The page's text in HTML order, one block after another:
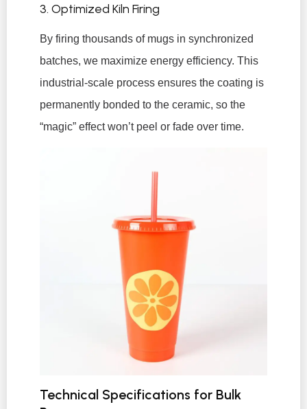
3. Optimized Kiln Firing
By firing thousands of mugs in synchronized
batches, we maximize energy efficiency. This
industrial-scale process ensures the coating is
permanently bonded to the ceramic, so the
“magic” effect won’t peel or fade over time.
Technical Specifications for Bulk